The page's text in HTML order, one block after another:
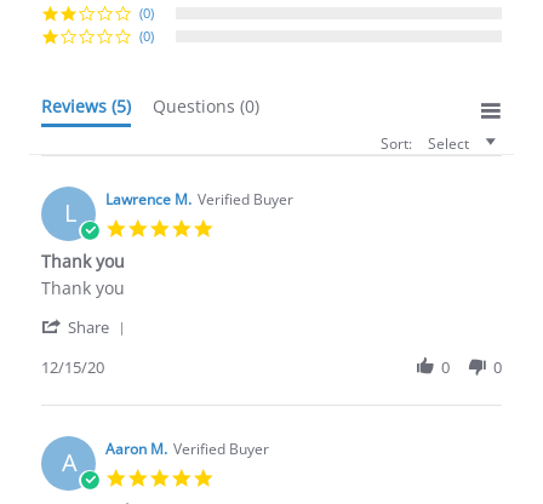
(0)
(0)
Reviews (5) Questions (0)
Sort: Select
L Lawrence M. Verified Buyer
Thank you
Review
Lawrence
on
Dec
review
Thank
Thank you
Share
Lawrence
on
15
Dec
12/15/20 0 0
A Aaron M. Verified Buyer